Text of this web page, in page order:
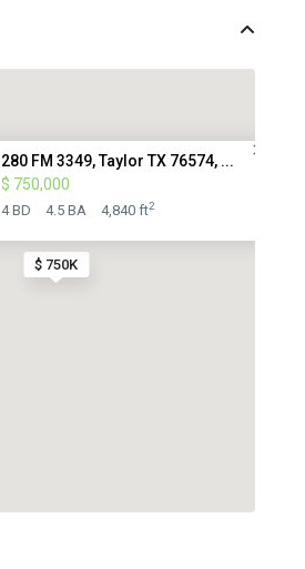
$ 750K
280 FM 3349, Taylor TX 76574, ...
$ 750,000
4 BD 4.5 BA 4,840 ft2